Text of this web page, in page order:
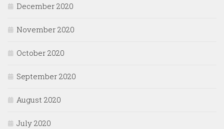
December 2020
November 2020
October 2020
September 2020
August 2020
July 2020